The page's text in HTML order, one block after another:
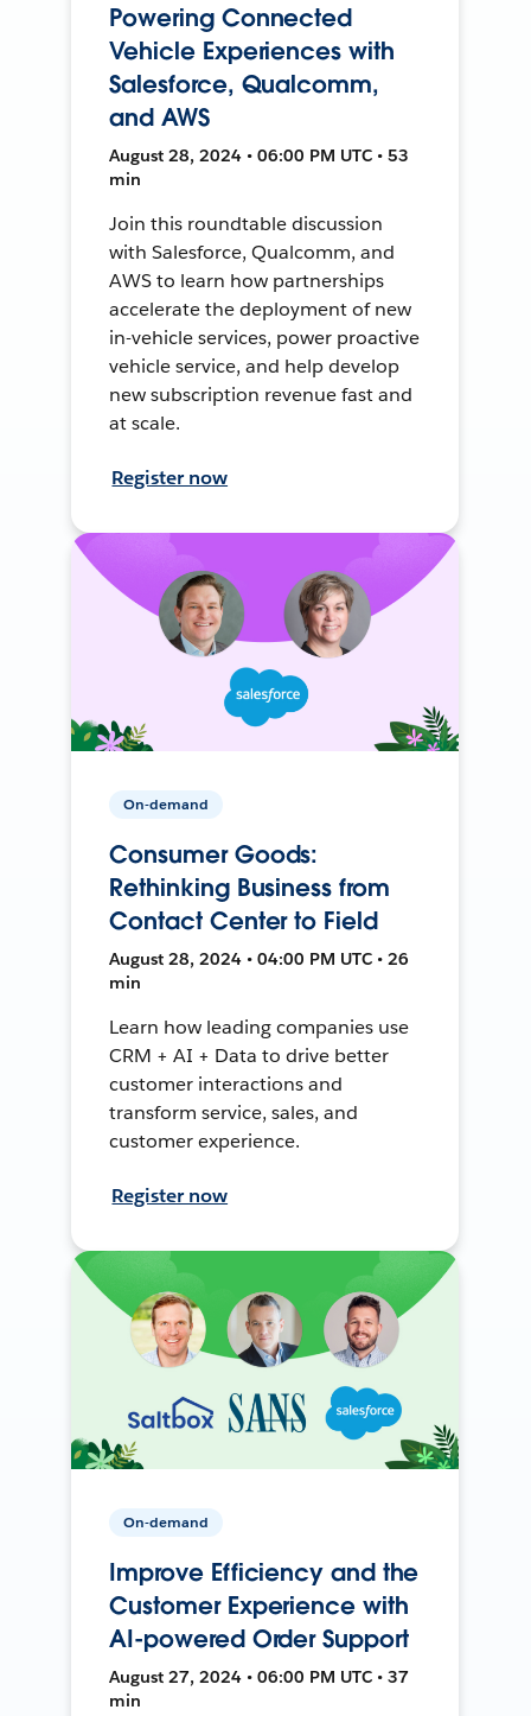
Powering Connected
Vehicle Experiences with
Salesforce, Qualcomm,
and AWS
August 28, 2024 • 06:00 PM UTC • 53
min
Join this roundtable discussion
with Salesforce, Qualcomm, and
AWS to learn how partnerships
accelerate the deployment of new
in-vehicle services, power proactive
vehicle service, and help develop
new subscription revenue fast and
at scale.
Register now
On-demand
Consumer Goods:
Rethinking Business from
Contact Center to Field
August 28, 2024 • 04:00 PM UTC • 26
min
Learn how leading companies use
CRM + AI + Data to drive better
customer interactions and
transform service, sales, and
customer experience.
Register now
On-demand
Improve Efficiency and the
Customer Experience with
AI-powered Order Support
August 27, 2024 • 06:00 PM UTC • 37
min